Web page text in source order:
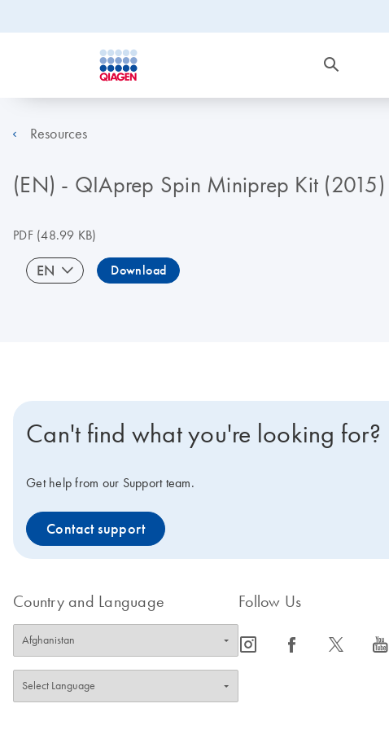
Resources
(EN) - QIAprep Spin Miniprep Kit
PDF(48.99 KB)
EN Download
Can't find what you're looking for?
Get help from our Support team.
Contact support
Country and Language Follow Us
icon_0065_instagram-s icon_0064_facebook-s icon_0340_cc_gen_x-s icon_0077_youtube-s